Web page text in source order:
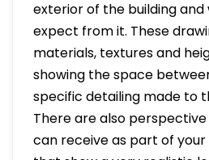
exterior of the building and
expect from it. These
materials, textures and
showing the space
specific detailing made to
There are also
can receive as part of